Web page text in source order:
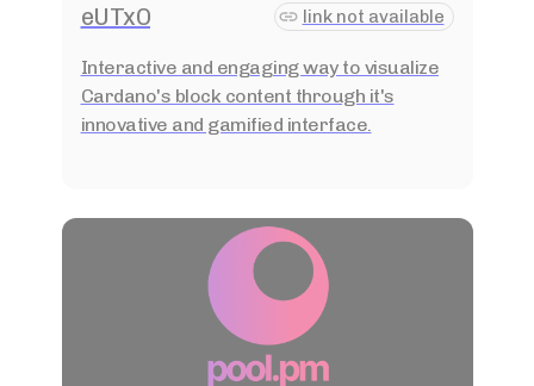
eUTxO link not available
Interactive and engaging way to visualize
Cardano's block content through it's
innovative and gamified interface.